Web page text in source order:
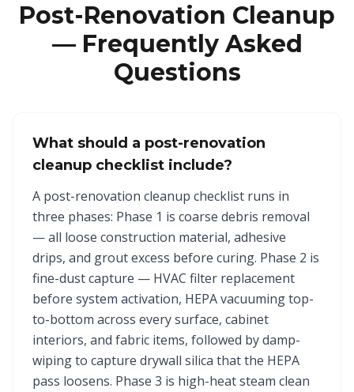
Post-Renovation Cleanup
— Frequently Asked
Questions
What should a post-renovation
cleanup checklist include?
A post-renovation cleanup checklist runs in
three phases: Phase 1 is coarse debris removal
— all loose construction material, adhesive
drips, and grout excess before curing. Phase 2 is
fine-dust capture — HVAC filter replacement
before system activation, HEPA vacuuming top-
to-bottom across every surface, cabinet
interiors, and fabric items, followed by damp-
wiping to capture drywall silica that the HEPA
pass loosens. Phase 3 is high-heat steam clean